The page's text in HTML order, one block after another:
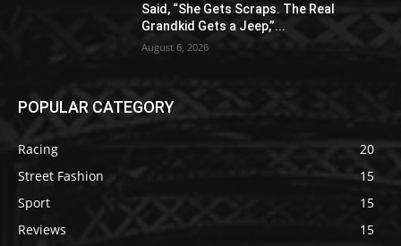
Said, “She Gets Scraps. The Real
Grandkid Gets a Jeep,”...
August 6, 2026
POPULAR CATEGORY
Racing
20
Street Fashion
15
Sport
15
Reviews
15